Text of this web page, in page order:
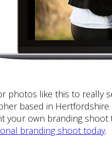
photos like this to really
based in
your own branding shoot
branding shoot today.